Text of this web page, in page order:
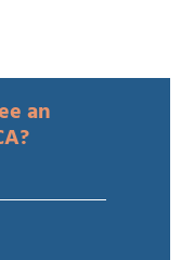
an